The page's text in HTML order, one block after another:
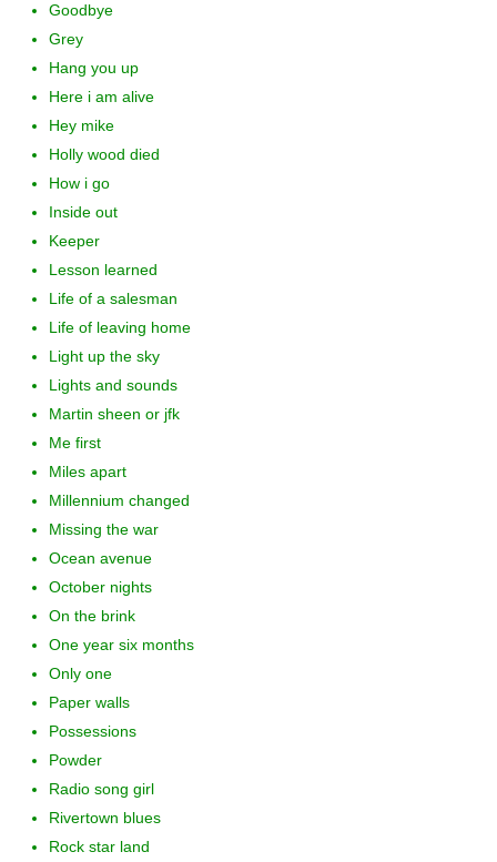
Goodbye
Grey
Hang you up
Here i am alive
Hey mike
Holly wood died
How i go
Inside out
Keeper
Lesson learned
Life of a salesman
Life of leaving home
Light up the sky
Lights and sounds
Martin sheen or jfk
Me first
Miles apart
Millennium changed
Missing the war
Ocean avenue
October nights
On the brink
One year six months
Only one
Paper walls
Possessions
Powder
Radio song girl
Rivertown blues
Rock star land